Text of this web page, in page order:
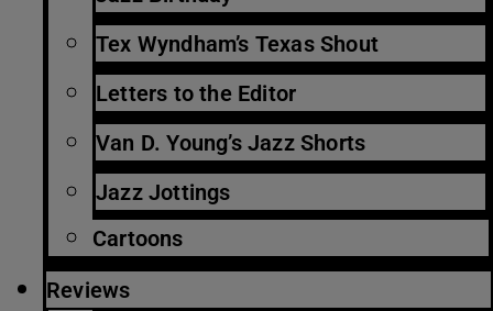
Tex Wyndham’s Texas Shout
Letters to the Editor
Van D. Young’s Jazz Shorts
Jazz Jottings
Cartoons
Reviews